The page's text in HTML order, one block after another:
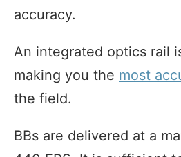
accuracy.
An integrated optics rail
making you the most
the field.
BBs are delivered at a